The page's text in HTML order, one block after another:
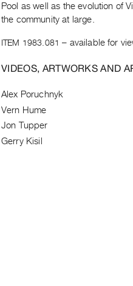
Pool as well as the evolution of
the community at large.
ITEM 1983.081 – available for
VIDEOS, ARTWORKS AND
Alex Poruchnyk
Vern Hume
Jon Tupper
Gerry Kisil